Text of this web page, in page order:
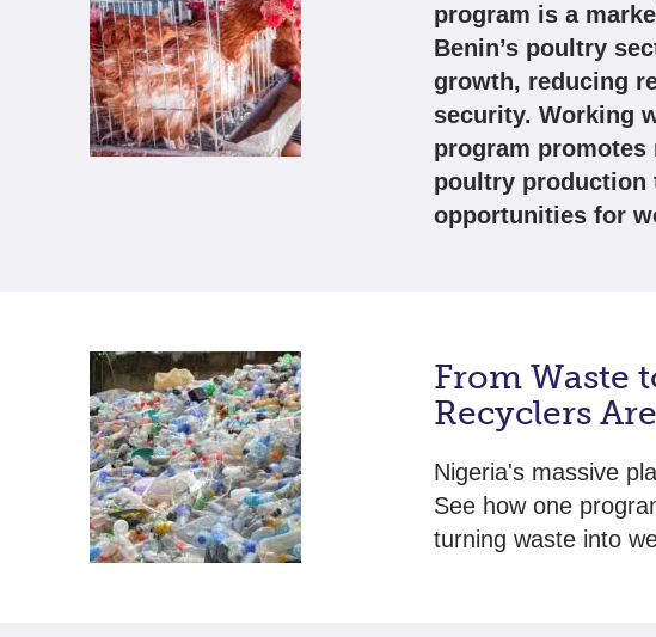
program is a
Benin’s poultry
growth, reducing
security. Working
program
poultry production
opportunities for
From Waste
Recyclers
Nigeria's massive
See how one
turning waste into